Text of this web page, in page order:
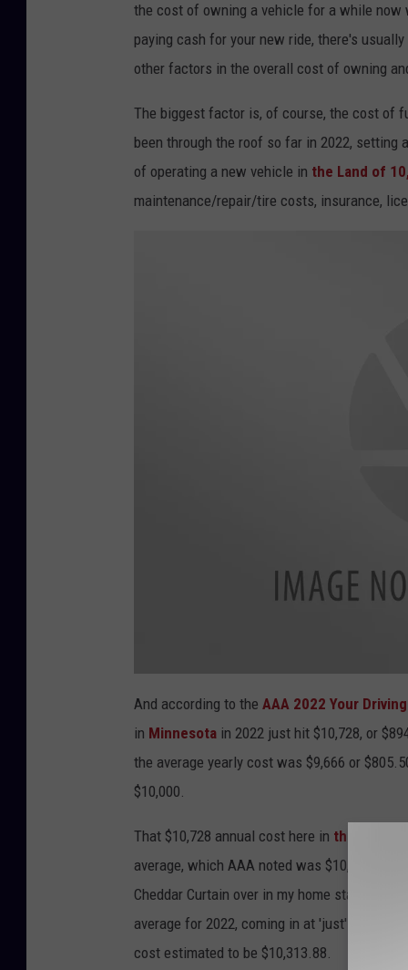
the cost of owning a vehicle for a while now
paying cash for your new ride, there's
other factors in the overall cost of owning
The biggest factor is, of course, the cost of
been through the roof so far in 2022,
of operating a new vehicle in the Land of
maintenance/repair/tire costs, insurance,
t
t
c
m
e
n
t
l
a
8
o
c
e
t
e
And according to the AAA 2022 Your
in Minnesota in 2022 just hit $10,728, or
the average yearly cost was $9,666 or
$10,000.
That $10,728 annual cost here in the North
average, which AAA noted was $10,850.32.
Cheddar Curtain over in my home state of
average for 2022, coming in at 'just' $10,012
cost estimated to be $10,313.88.